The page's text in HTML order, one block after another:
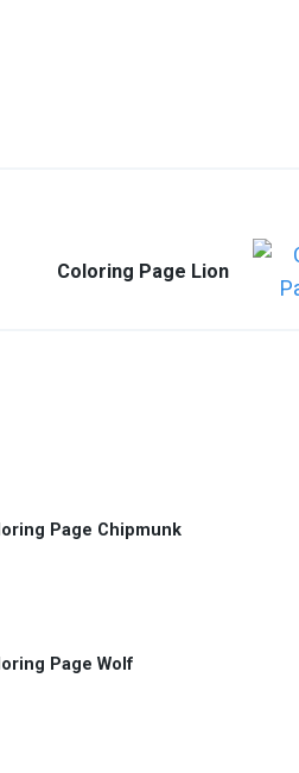
Coloring Page Lion
Page Chipmunk
Page Wolf